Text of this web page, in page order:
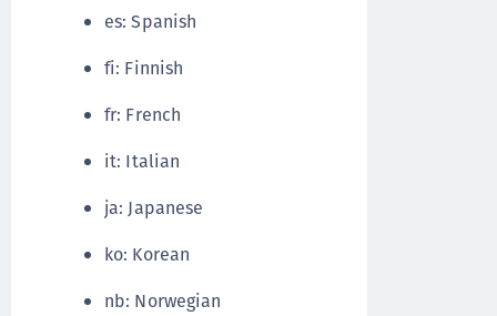
es: Spanish
fi: Finnish
fr: French
it: Italian
ja: Japanese
ko: Korean
nb: Norwegian